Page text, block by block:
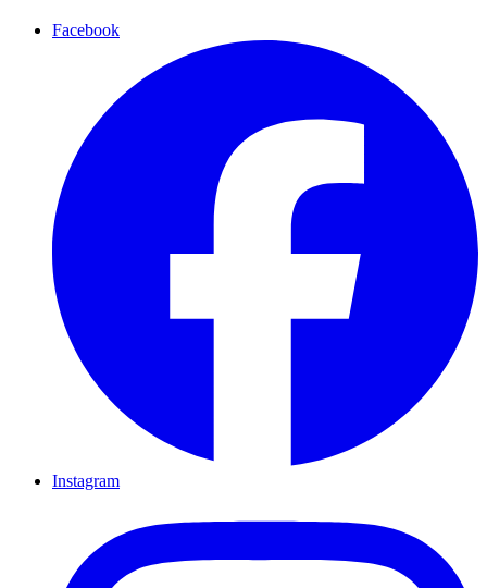
Facebook
Instagram